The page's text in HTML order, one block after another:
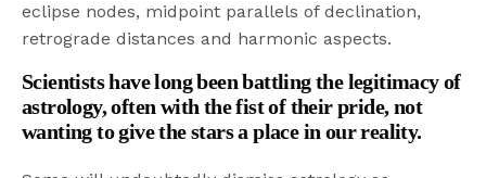
eclipse nodes, midpoint parallels of declination,
retrograde distances and harmonic aspects.
Scientists have long been battling the legitimacy of
astrology, often with the fist of their pride, not
wanting to give the stars a place in our reality.